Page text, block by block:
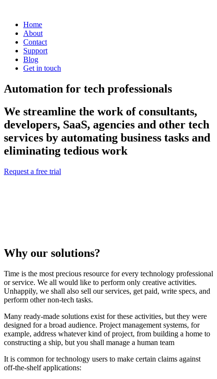
Home
About
Contact
Support
Blog
Get in touch
Automation for tech professionals
We streamline the work of consultants,
developers, SaaS, agencies and other tech
services by automating business tasks and
eliminating tedious work
Request a free trial
Why our solutions?
Time is the most precious resource for every technology professional
or service. We all would like to perform only creative activities.
Unhappily, we shall also sell our services, get paid, write specs, and
perform other non-tech tasks.
Many ready-made solutions exist for these activities, but they were
designed for a broad audience. Project management systems, for
example, address whatever kind of project, from building a home to
constructing a ship, but you shall manage a human team
It is common for technology users to make certain claims against
off-the-shelf applications: